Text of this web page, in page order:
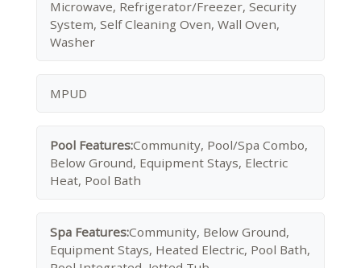
Microwave, Refrigerator/Freezer, Security
System, Self Cleaning Oven, Wall Oven,
Washer
MPUD
Pool Features:Community, Pool/Spa Combo,
Below Ground, Equipment Stays, Electric
Heat, Pool Bath
Spa Features:Community, Below Ground,
Equipment Stays, Heated Electric, Pool Bath,